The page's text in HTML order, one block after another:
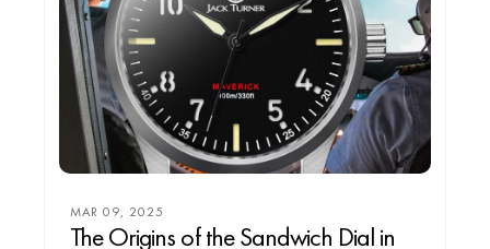
MAR 09, 2025
The Origins of the Sandwich Dial in